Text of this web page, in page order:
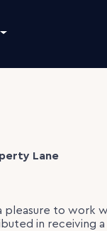
Lane
pleasure to work
in receiving